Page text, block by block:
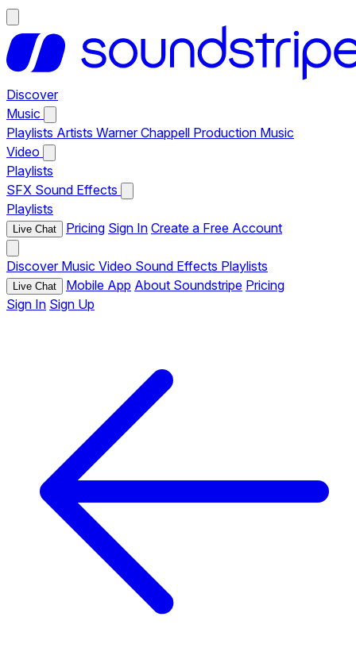
Discover
Music
Playlists Artists Warner Chappell Production Music
Video
Playlists
SFX Sound Effects
Playlists
Live Chat Pricing Sign In Create a Free Account
Discover Music Video Sound Effects Playlists
Live Chat Mobile App About Soundstripe Pricing
Sign In Sign Up